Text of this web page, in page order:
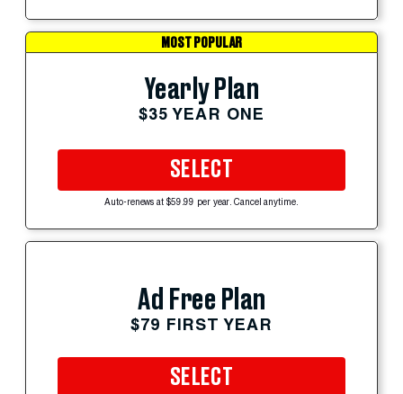
MOST POPULAR
Yearly Plan
$35 YEAR ONE
SELECT
Auto-renews at $59.99 per year. Cancel anytime.
Ad Free Plan
$79 FIRST YEAR
SELECT